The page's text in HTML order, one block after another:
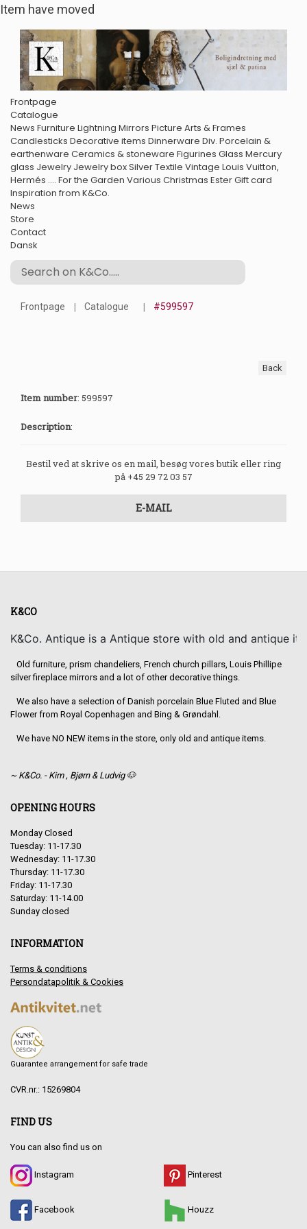
Item have moved
Frontpage
Catalogue
News Furniture Lightning Mirrors Picture Arts & Frames
Candlesticks Decorative items Dinnerware Div. Porcelain &
earthenware Ceramics & stoneware Figurines Glass Mercury
glass Jewelry Jewelry boxSilverTextile Vintage Louis Vuitton,
Hermés .... For the Garden Various Christmas EsterGift card
Inspiration from K&Co.
News
Store
Contact
Dansk
Frontpage Catalogue #599597
Back
Item number: 599597
Description:
Bestil ved at skrive os en mail, besøg vores butik eller ring
på +45 29 72 03 57
E-MAIL
K&CO
K&Co. Antique is a Antique store with old and antique
Old furniture, prism chandeliers, French church pillars, Louis Phillipe
silver fireplace mirrors and a lot of other decorative things.
We also have a selection of Danish porcelain Blue Fluted and Blue
Flower from Royal Copenhagen and Bing & Grøndahl.
We have NO NEW items in the store, only old and antique items.
~ K&Co. - Kim , Bjørn & Ludvig 🐶
OPENING HOURS
Monday Closed
Tuesday: 11-17.30
Wednesday: 11-17.30
Thursday: 11-17.30
Friday: 11-17.30
Saturday: 11-14.00
Sunday closed
INFORMATION
Terms & conditions
Persondatapolitik & Cookies
Guarantee arrangement for safe trade
CVR.nr.: 15269804
FIND US
You can also find us on
Instagram
Facebook
Pinterest
Houzz